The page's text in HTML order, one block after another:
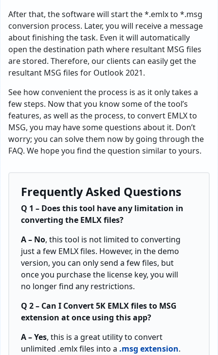
After that, the software will start the *.emlx to *.msg
conversion process. Later, you will receive a message
about finishing the task. Even it will automatically
open the destination path where resultant MSG files
are stored. Therefore, our clients can easily get the
resultant MSG files for Outlook 2021.
See how convenient the process is as it only takes a
few steps. Now that you know some of the tool’s
features, as well as the process, to convert EMLX to
MSG, you may have some questions about it. Don’t
worry; you can solve them now by going through the
FAQ. We hope you find the question similar to yours.
Frequently Asked Questions
Q 1 – Does this tool have any limitation in
converting the EMLX files?
A – No, this tool is not limited to converting
just a few EMLX files. However, in the demo
version, you can only send a few files, but
once you purchase the license key, you will
no longer find any restrictions.
Q 2 – Can I Convert 5K EMLX files to MSG
extension at once using this app?
A – Yes, this is a great utility to convert
unlimited .emlx files into a .msg extension.